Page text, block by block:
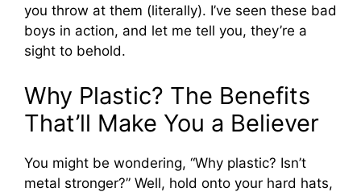
you throw at them (literally). I’ve seen these bad
boys in action, and let me tell you, they’re a
sight to behold.
Why Plastic? The Benefits
That’ll Make You a Believer
You might be wondering, “Why plastic? Isn’t
metal stronger?” Well, hold onto your hard hats,